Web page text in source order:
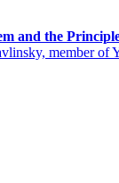
and the
member of